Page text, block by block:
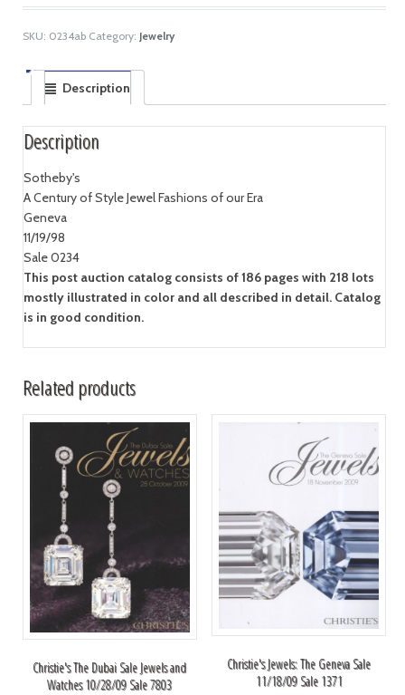
SKU: 0234ab Category: Jewelry
Description
Description
Sotheby's
A Century of Style Jewel Fashions of our Era
Geneva
11/19/98
Sale 0234
This post auction catalog consists of 186 pages with 218 lots
mostly illustrated in color and all described in detail. Catalog
is in good condition.
Related products
Christie's The Dubai Sale Jewels and
Watches 10/28/09 Sale 7803
Christie's Jewels: The Geneva Sale
11/18/09 Sale 1371